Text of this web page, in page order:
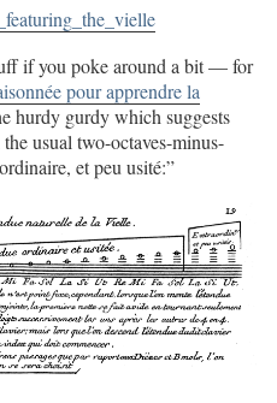
if you poke around a bit — for
pour apprendre la
hurdy gurdy which suggests
usual two-octaves-minus-
et peu usité:”